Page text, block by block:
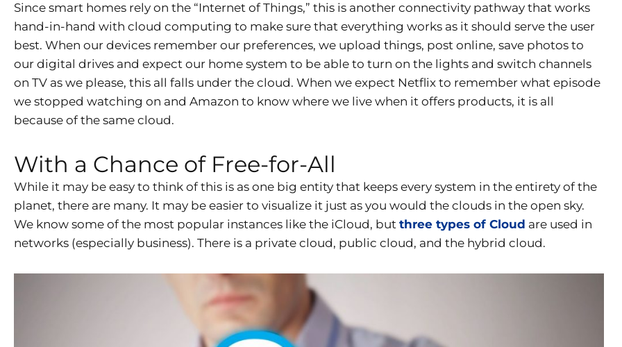
Since smart homes rely on the “Internet of Things,” this is another connectivity pathway that works
hand-in-hand with cloud computing to make sure that everything works as it should serve the user
best. When our devices remember our preferences, we upload things, post online, save photos to
our digital drives and expect our home system to be able to turn on the lights and switch channels
on TV as we please, this all falls under the cloud. When we expect Netflix to remember what episode
we stopped watching on and Amazon to know where we live when it offers products, it is all
because of the same cloud.
With a Chance of Free-for-All
While it may be easy to think of this is as one big entity that keeps every system in the entirety of the
planet, there are many. It may be easier to visualize it just as you would the clouds in the open sky.
We know some of the most popular instances like the iCloud, but three types of Cloud are used in
networks (especially business). There is a private cloud, public cloud, and the hybrid cloud.